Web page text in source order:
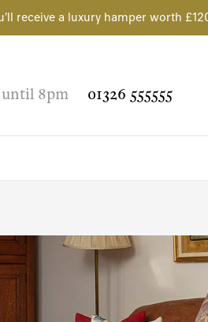
receive a luxury hamper worth
until 8pm 01326 555555